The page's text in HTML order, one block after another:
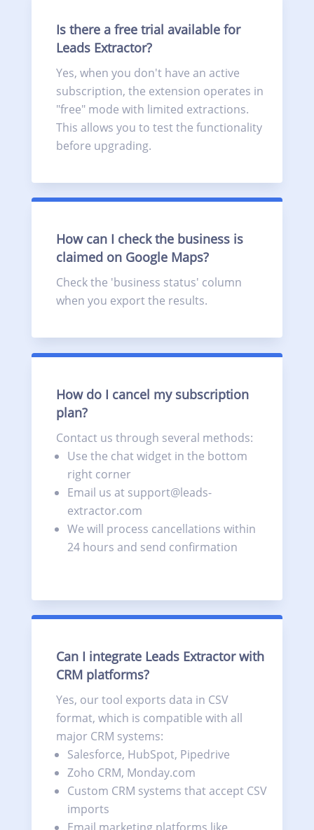
Is there a free trial available for
Leads Extractor?
Yes, when you don't have an active
subscription, the extension operates in
"free" mode with limited extractions.
This allows you to test the functionality
before upgrading.
How can I check the business is
claimed on Google Maps?
Check the 'business status' column
when you export the results.
How do I cancel my subscription
plan?
Contact us through several methods:
Use the chat widget in the bottom
right corner
Email us at support@leads-
extractor.com
We will process cancellations within
24 hours and send confirmation
Can I integrate Leads Extractor with
CRM platforms?
Yes, our tool exports data in CSV
format, which is compatible with all
major CRM systems:
Salesforce, HubSpot, Pipedrive
Zoho CRM, Monday.com
Custom CRM systems that accept CSV
imports